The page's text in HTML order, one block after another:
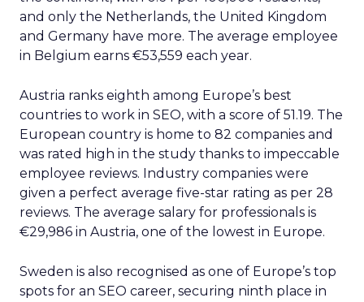
and only the Netherlands, the United Kingdom
and Germany have more. The average employee
in Belgium earns €53,559 each year.
Austria ranks eighth among Europe’s best
countries to work in SEO, with a score of 51.19. The
European country is home to 82 companies and
was rated high in the study thanks to impeccable
employee reviews. Industry companies were
given a perfect average five-star rating as per 28
reviews. The average salary for professionals is
€29,986 in Austria, one of the lowest in Europe.
Sweden is also recognised as one of Europe’s top
spots for an SEO career, securing ninth place in